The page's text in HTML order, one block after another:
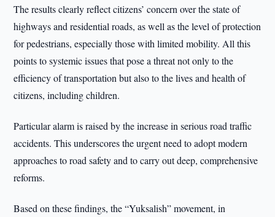
The results clearly reflect citizens’ concern over the state of
highways and residential roads, as well as the level of protection
for pedestrians, especially those with limited mobility. All this
points to systemic issues that pose a threat not only to the
efficiency of transportation but also to the lives and health of
citizens, including children.
Particular alarm is raised by the increase in serious road traffic
accidents. This underscores the urgent need to adopt modern
approaches to road safety and to carry out deep, comprehensive
reforms.
Based on these findings, the “Yuksalish” movement, in